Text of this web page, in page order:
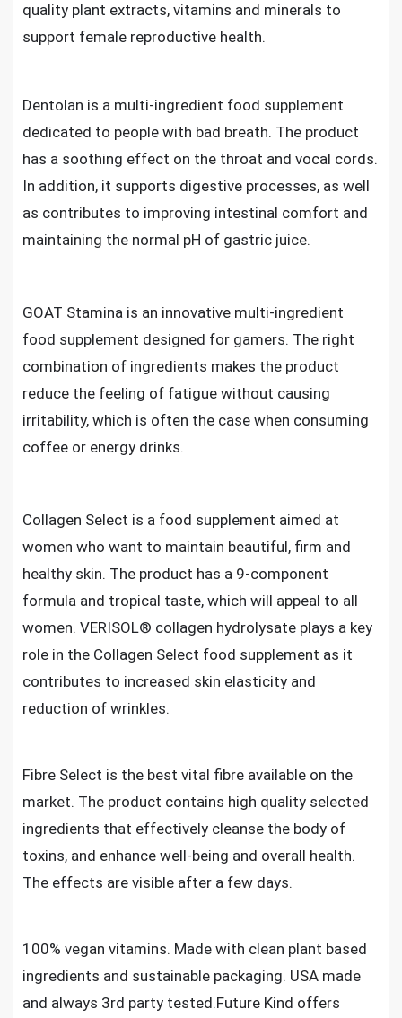
quality plant extracts, vitamins and minerals to
support female reproductive health.
Dentolan is a multi-ingredient food supplement
dedicated to people with bad breath. The product
has a soothing effect on the throat and vocal cords.
In addition, it supports digestive processes, as well
as contributes to improving intestinal comfort and
maintaining the normal pH of gastric juice.
GOAT Stamina is an innovative multi-ingredient
food supplement designed for gamers. The right
combination of ingredients makes the product
reduce the feeling of fatigue without causing
irritability, which is often the case when consuming
coffee or energy drinks.
Collagen Select is a food supplement aimed at
women who want to maintain beautiful, firm and
healthy skin. The product has a 9-component
formula and tropical taste, which will appeal to all
women. VERISOL® collagen hydrolysate plays a key
role in the Collagen Select food supplement as it
contributes to increased skin elasticity and
reduction of wrinkles.
Fibre Select is the best vital fibre available on the
market. The product contains high quality selected
ingredients that effectively cleanse the body of
toxins, and enhance well-being and overall health.
The effects are visible after a few days.
100% vegan vitamins. Made with clean plant based
ingredients and sustainable packaging. USA made
and always 3rd party tested.Future Kind offers